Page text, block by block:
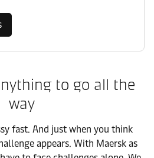
to go all the
way
fast. And just when you think
appears. With Maersk as